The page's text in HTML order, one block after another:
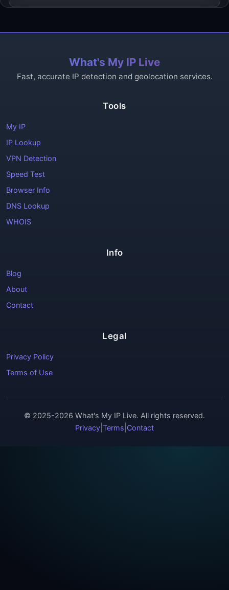
What's My IP Live
Fast, accurate IP detection and geolocation services.
Tools
My IP
IP Lookup
VPN Detection
Speed Test
Browser Info
DNS Lookup
WHOIS
Info
Blog
About
Contact
Legal
Privacy Policy
Terms of Use
© 2025-2026 What's My IP Live. All rights reserved.
Privacy Terms Contact